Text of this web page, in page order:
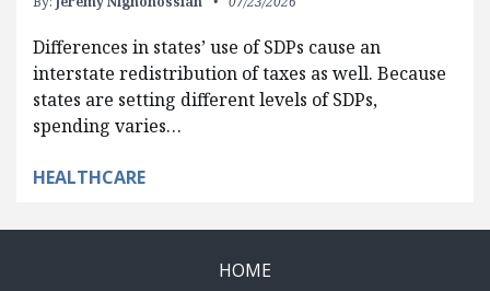
Differences in states’ use of SDPs cause an
interstate redistribution of taxes as well. Because
states are setting different levels of SDPs,
spending varies…
HEALTHCARE
HOME